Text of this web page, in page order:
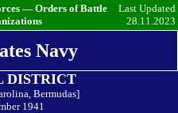
— Orders of Battle
Last Updated
28.11.2023
Navy
DISTRICT
Bermudas]
1941